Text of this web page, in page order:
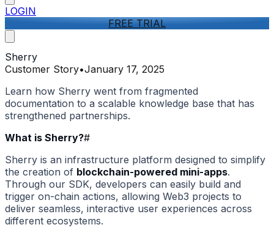
LOGIN
FREE TRIAL
Sherry
Customer Story•January 17, 2025
Learn how Sherry went from fragmented
documentation to a scalable knowledge base that has
strengthened partnerships.
What is Sherry?#
Sherry is an infrastructure platform designed to simplify
the creation of blockchain-powered mini-apps.
Through our SDK, developers can easily build and
trigger on-chain actions, allowing Web3 projects to
deliver seamless, interactive user experiences across
different ecosystems.